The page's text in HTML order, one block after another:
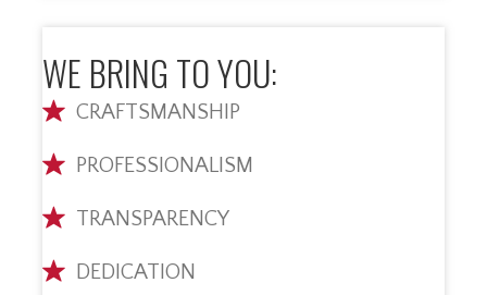
WE BRING TO YOU:
CRAFTSMANSHIP
PROFESSIONALISM
TRANSPARENCY
DEDICATION